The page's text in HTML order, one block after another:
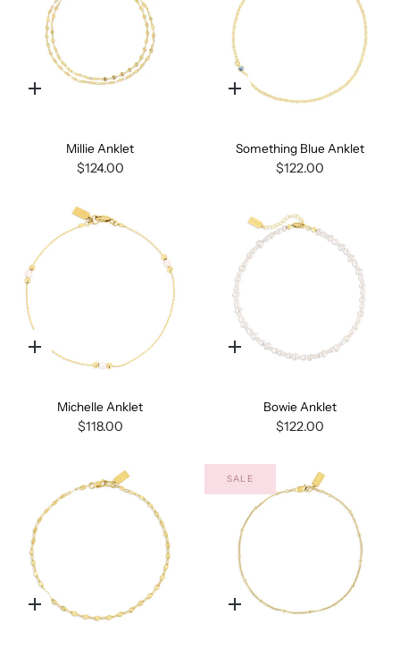
Quick
Millie Anklet
$124.00
Quick
Something Blue Anklet
$122.00
Quick
Michelle Anklet
$118.00
Quick
Bowie Anklet
$122.00
Quick
SALE
Quick